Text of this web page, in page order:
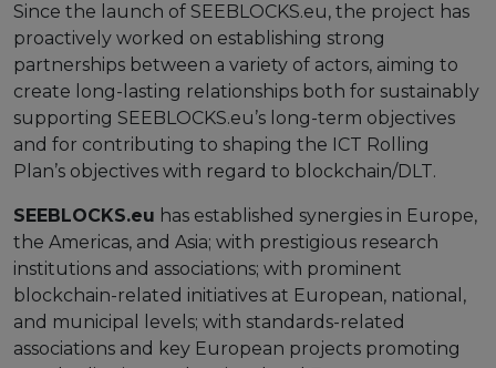
Main navigationAbout
About us
Partners
Strategy Board
Selection and Engagement Procedures
1st SEP for Experts
2nd SEP for Experts
Since the launch of SEEBLOCKS.eu, the project has
proactively worked on establishing strong
partnerships between a variety of actors, aiming to
create long-lasting relationships both for sustainably
supporting SEEBLOCKS.eu’s long-term objectives
and for contributing to shaping the ICT Rolling
Plan’s objectives with regard to blockchain/DLT.
SEEBLOCKS.eu has established synergies in Europe,
the Americas, and Asia; with prestigious research
institutions and associations; with prominent
blockchain-related initiatives at European, national,
and municipal levels; with standards-related
associations and key European projects promoting